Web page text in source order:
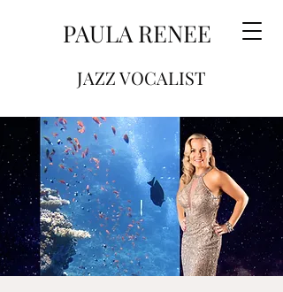
JAZZ VOCALIST
PAULA RENEE